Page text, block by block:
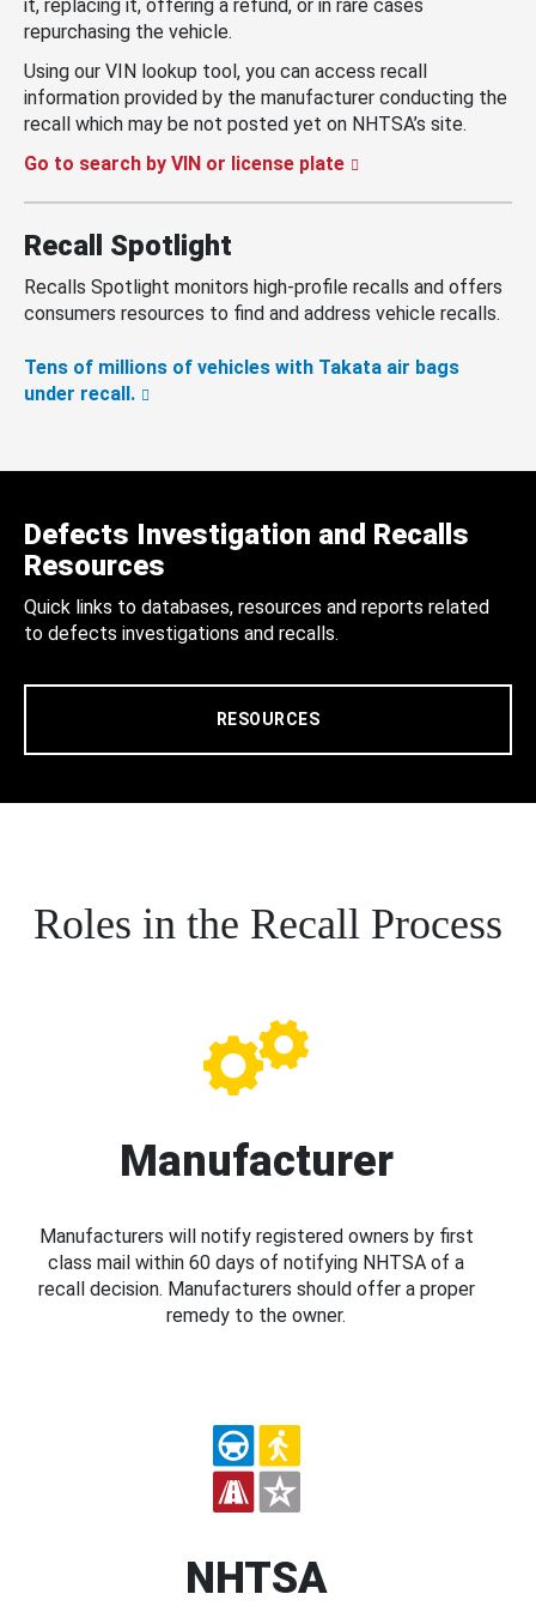
it, replacing it, offering a refund, or in rare cases
repurchasing the vehicle.
Using our VIN lookup tool, you can access recall
information provided by the manufacturer conducting the
recall which may be not posted yet on NHTSA’s site.
Go to search by VIN or license plate
Recall Spotlight
Recalls Spotlight monitors high-profile recalls and offers
consumers resources to find and address vehicle recalls.
Tens of millions of vehicles with Takata air bags
under recall.
Defects Investigation and Recalls
Resources
Quick links to databases, resources and reports related
to defects investigations and recalls.
RESOURCES
Roles in the Recall Process
Manufacturer
Manufacturers will notify registered owners by first
class mail within 60 days of notifying NHTSA of a
recall decision. Manufacturers should offer a proper
remedy to the owner.
NHTSA